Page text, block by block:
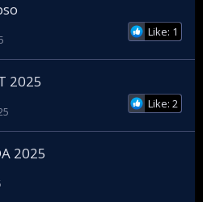
Like: 1
2025
Like: 2
2025